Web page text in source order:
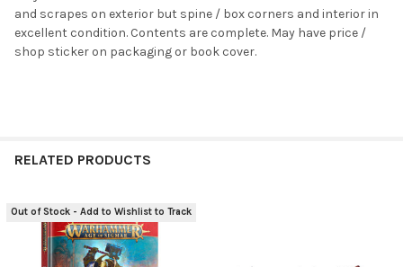
and scrapes on exterior but spine / box corners and interior in
excellent condition. Contents are complete. May have price /
shop sticker on packaging or book cover.
RELATED PRODUCTS
Related
Products
Out of Stock - Add to Wishlist to Track